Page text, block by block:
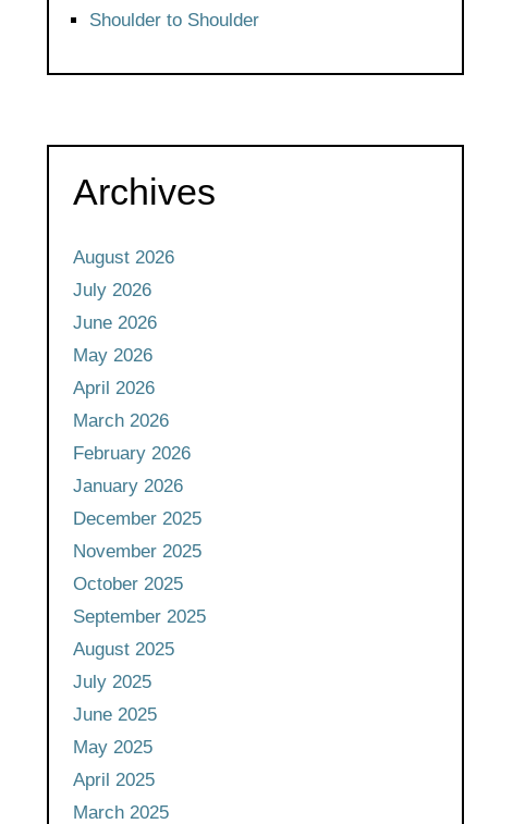
Shoulder to Shoulder
Archives
August 2026
July 2026
June 2026
May 2026
April 2026
March 2026
February 2026
January 2026
December 2025
November 2025
October 2025
September 2025
August 2025
July 2025
June 2025
May 2025
April 2025
March 2025